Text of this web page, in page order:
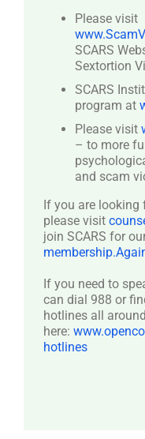
Please visit
SCARS
Sextortion
SCARS
program at
Please visit
– to more
and scam
If you are looking
please visit
join SCARS for
If you need to
can dial 988 or
hotlines all
here:
hotlines